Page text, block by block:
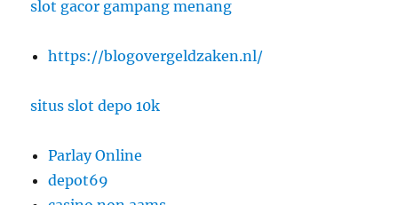
slot gacor gampang menang
https://blogovergeldzaken.nl/
situs slot depo 10k
Parlay Online
depot69